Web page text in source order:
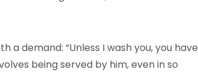
a demand: “Unless I wash you, you have
being served by him, even in so